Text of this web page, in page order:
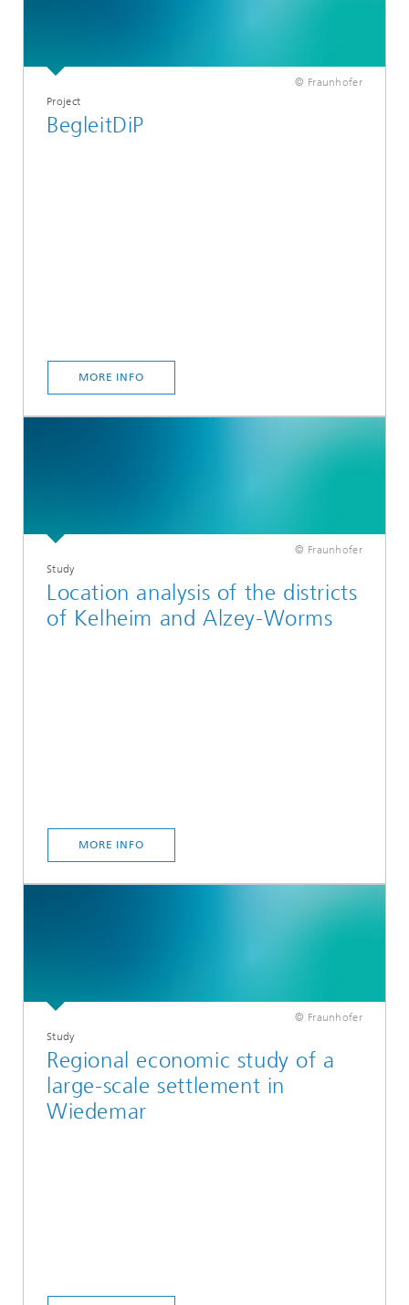
© Fraunhofer
Project
BegleitDiP
MORE INFO
© Fraunhofer
Study
Location analysis of the districts
of Kelheim and Alzey-Worms
MORE INFO
© Fraunhofer
Study
Regional economic study of a
large-scale settlement in
Wiedemar